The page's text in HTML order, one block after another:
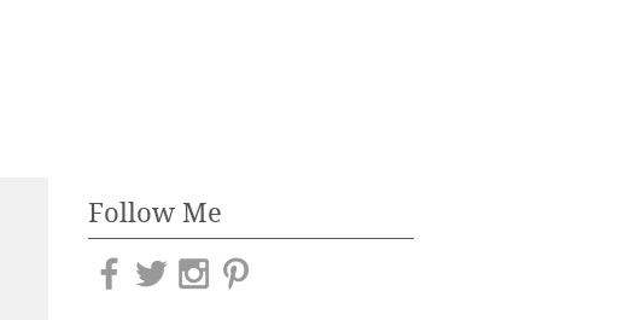
Follow Me